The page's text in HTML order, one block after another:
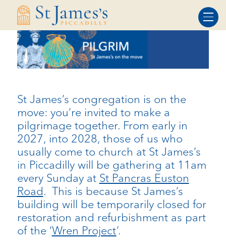
Skip
Content
Skip
navigation
St James’s congregation is on the
move: you’re invited to make a
pilgrimage together. From early in
2027, into 2028, those of us who
usually come to church at St James’s
in Piccadilly will be gathering at 11am
every Sunday at St Pancras Euston
Road. This is because St James’s
building will be temporarily closed for
restoration and refurbishment as part
of the ‘Wren Project’.